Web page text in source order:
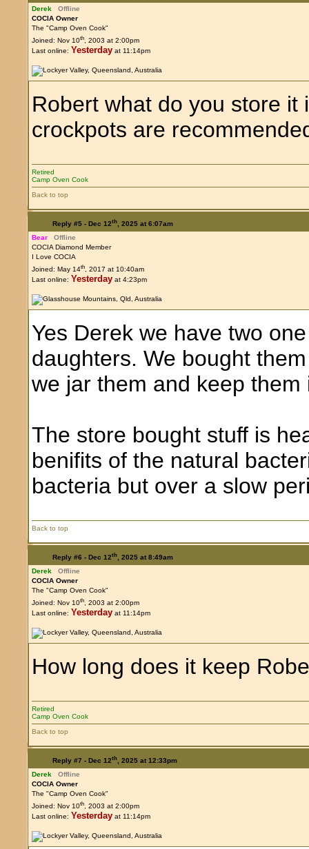
Derek
Offline
COCIA Owner
The "Camp Oven Cook"
Joined: Nov 10th, 2003 at 2:00pm
Last online: Yesterday at 11:14pm
Robert what do you store
crockpots are
Retired
Camp Oven Cook
Back to top
Reply #5 - Dec 12th, 2025 at 6:07am
Bear
Offline
COCIA Diamond Member
I Love COCIA
Joined: May 14th, 2017 at 10:40am
Last online: Yesterday at 4:23pm
Yes Derek we have two
daughters. We bought
we jar them and keep
The store bought stuff is
benifits of the natural
bacteria but over a slow
Back to top
Reply #6 - Dec 12th, 2025 at 8:49am
Derek
Offline
COCIA Owner
The "Camp Oven Cook"
Joined: Nov 10th, 2003 at 2:00pm
Last online: Yesterday at 11:14pm
How long does it keep
Retired
Camp Oven Cook
Back to top
Reply #7 - Dec 12th, 2025 at 12:33pm
Derek
Offline
COCIA Owner
The "Camp Oven Cook"
Joined: Nov 10th, 2003 at 2:00pm
Last online: Yesterday at 11:14pm